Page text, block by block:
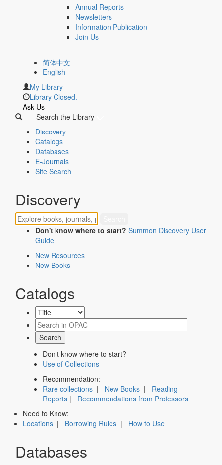
Annual Reports
Newsletters
Information Publication
Join Us
简体中文
English
My Library
Library Closed.
Ask Us
Search the Library
Discovery
Catalogs
Databases
E-Journals
Site Search
Discovery
Don't know where to start? Summon Discovery User
Guide
New Resources
New Books
Catalogs
Don't know where to start?
Use of Collections
Recommendation:
Rare collections | New Books | Reading
Reports | Recommendations from Professors
Need to Know:
Locations | Borrowing Rules | How to Use
Databases